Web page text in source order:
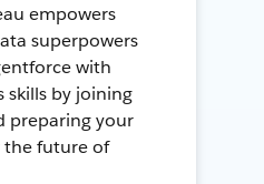
empowers
superpowers
with
skills by joining
preparing your
the future of